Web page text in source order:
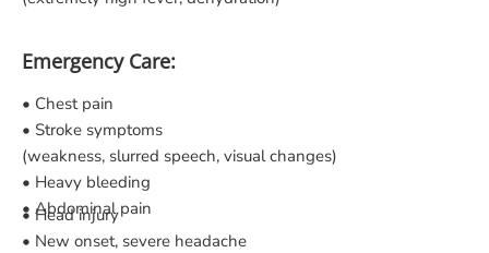
Emergency Care:
• Chest pain
• Stroke symptoms
(weakness, slurred speech, visual changes)
• Heavy bleeding
• Abdominal pain
• Head injury
• New onset, severe headache